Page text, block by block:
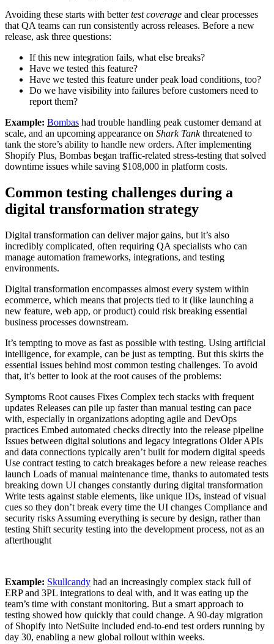
Avoiding these starts with bettertest coverage and clear processes
that QA teams can run consistently across releases. Before a new
release, ask three questions:
If this new integration fails, what else breaks?
Have we tested this feature?
Have we tested this feature under peak load conditions too?
Do we have visibility into failures before customers need to
report them?
Example: Bombas had trouble handling peak customer demand at
scale, and an upcoming appearance on Shark Tankthreatened to
tank the store’s ability to handle new orders. After implementing
Shopify Plus, Bombas began traffic-related stress-testing that solved
downtime issues while saving $108,000 in platform costs.
Common testing challenges during a
digital transformation strategy
Digital transformation can deliver major gains, but it’s also
incredibly complicated often requiring QA specialists who can
manage automation frameworks, integrations, and testing
environments.
Digital transformation encompasses almost every system within
ecommerce, which means that projects tied to it (like launching a
new feature, web app, or product) could risk breaking essential
business processes downstream.
It’s tempting to move as fast as possible with testing. Using artificial
intelligence, for example, can be just as tempting. But this skirts the
essential issues behind most common testing challenges. To avoid
that, it’s better to look at the root causes of the problems:
Symptoms Root causes Fixes Complex tech stacks with frequent
updates Releases can pile up faster than manual testing can pace
with, especially in organizations adopting agile and DevOps
practices Embed automated checks directly into the release pipeline
Issues between digital solutions and legacy integrations Older APIs
and data connections typically aren’t built for modern digital speeds
Use contract testing to catch breakages before a new release reaches
launch Loads of manual maintenance time, thanks to automated tests
breaking down UI changes constantly during digital transformation
Write tests against stable elements, like unique IDs, instead of visual
cues so they don’t break every time the UI changes Compliance and
security risks Assuming everything is secure by design, rather than
testing Shift security testing into the development process, not as an
afterthought
Example: Skullcandy had an increasingly complex stack full of
ERP and 3PL integrations to deal with, and it was eating up the
team’s time with constant monitoring. But a smart approach to
testing showed how quickly that could change. A 90-day migration
of Shopify into NetSuite included end-to-end test orders running by
day 30, enabling a new global rollout within weeks.